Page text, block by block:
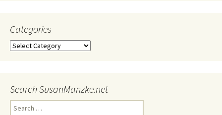
Categories
Categories
Search SusanManzke.net
Search